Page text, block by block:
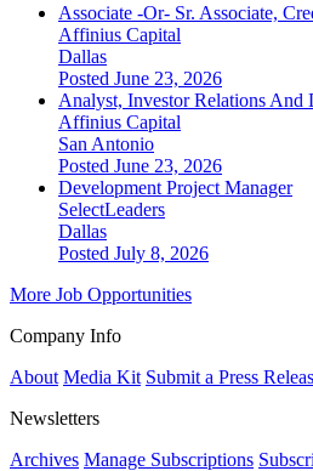
Associate -Or- Sr. Associate,
Affinius Capital
Dallas
Posted June 23, 2026
Analyst, Investor Relations And
Affinius Capital
San Antonio
Posted June 23, 2026
Development Project Manager
SelectLeaders
Dallas
Posted July 8, 2026
More Job Opportunities
Company Info
About Media Kit Submit a Press
Newsletters
Archives Manage Subscriptions